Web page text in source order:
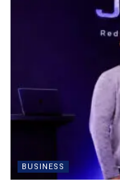
BUSINESS